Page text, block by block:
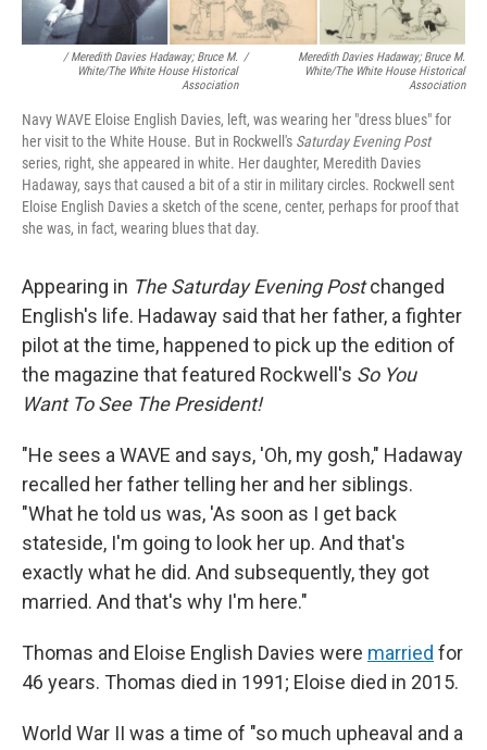
/ Meredith Davies Hadaway; Bruce M.
White/The White House Historical
Association
/
Meredith Davies Hadaway; Bruce M.
White/The White House Historical
Association
Navy WAVE Eloise English Davies, left, was wearing her "dress blues" for
her visit to the White House. But in Rockwell's Saturday Evening Post
series, right, she appeared in white. Her daughter, Meredith Davies
Hadaway, says that caused a bit of a stir in military circles. Rockwell sent
Eloise English Davies a sketch of the scene, center, perhaps for proof that
she was, in fact, wearing blues that day.
Appearing in The Saturday Evening Postchanged
English's life. Hadaway said that her father, a fighter
pilot at the time, happened to pick up the edition of
the magazine that featured Rockwell's So You
Want To See The President!
"He sees a WAVE and says, 'Oh, my gosh," Hadaway
recalled her father telling her and her siblings.
"What he told us was, 'As soon as I get back
stateside, I'm going to look her up. And that's
exactly what he did. And subsequently, they got
married. And that's why I'm here."
Thomas and Eloise English Davies were married for
46 years. Thomas died in 1991; Eloise died in 2015.
World War II was a time of "so much upheaval and a